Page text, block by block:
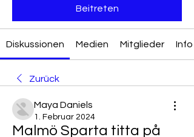
Beitreten
Diskussionen Medien Mitglieder Info
Zurück
Maya Daniels
1. Februar 2024
Malmö Sparta titta på